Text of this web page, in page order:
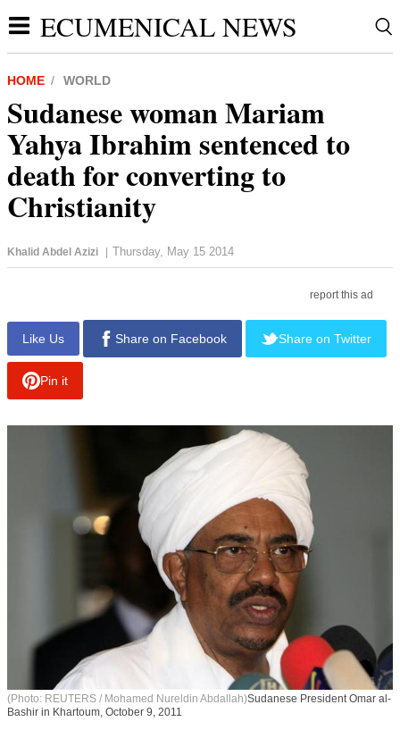
ECUMENICAL NEWS
HOME WORLD
Sudanese woman Mariam
Yahya Ibrahim sentenced to
death for converting to
Christianity
Khalid Abdel Azizi | Thursday, May 15 2014
report this ad
Like Us Share on Facebook Share on Twitter
Pin it
(Photo: REUTERS / Mohamed Nureldin Abdallah)Sudanese President Omar al-
Bashir in Khartoum, October 9, 2011